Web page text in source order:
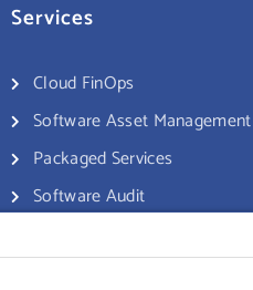
Services
Cloud FinOps
Software Asset Management
Packaged Services
Software Audit